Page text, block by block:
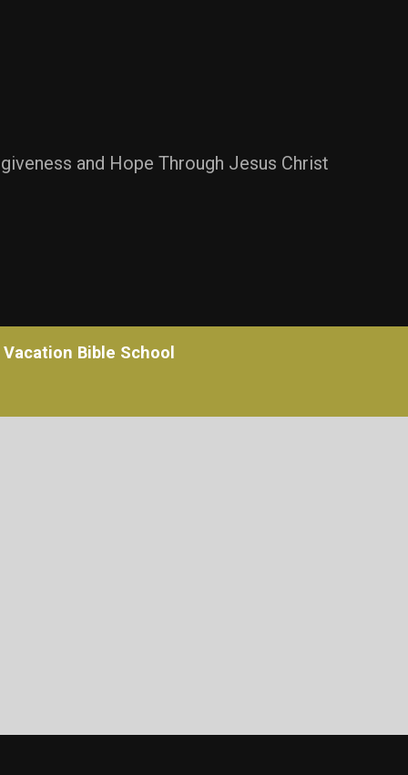
and Hope Through Jesus Christ
Vacation Bible School